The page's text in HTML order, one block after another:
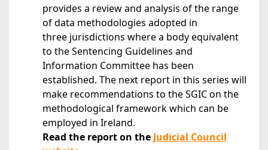
provides a review and analysis of the range
of data methodologies adopted in
three jurisdictions where a body equivalent
to the Sentencing Guidelines and
Information Committee has been
established. The next report in this series will
make recommendations to the SGIC on the
methodological framework which can be
employed in Ireland.
Read the report on the Judicial Council